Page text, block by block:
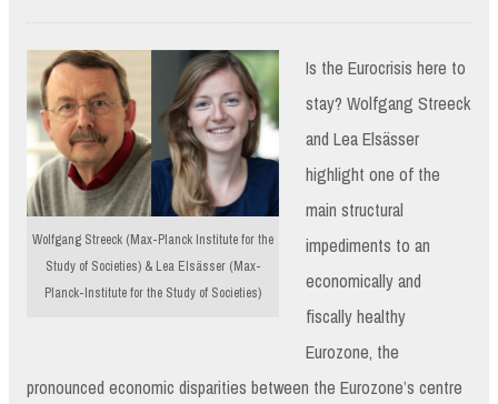
Wolfgang Streeck (Max-Planck Institute for the
Study of Societies) & Lea Elsässer (Max-
Planck-Institute for the Study of Societies)
Is the Eurocrisis here to
stay? Wolfgang Streeck
and Lea Elsässer
highlight one of the
main structural
impediments to an
economically and
fiscally healthy
Eurozone, the
pronounced economic disparities between the Eurozone’s centre